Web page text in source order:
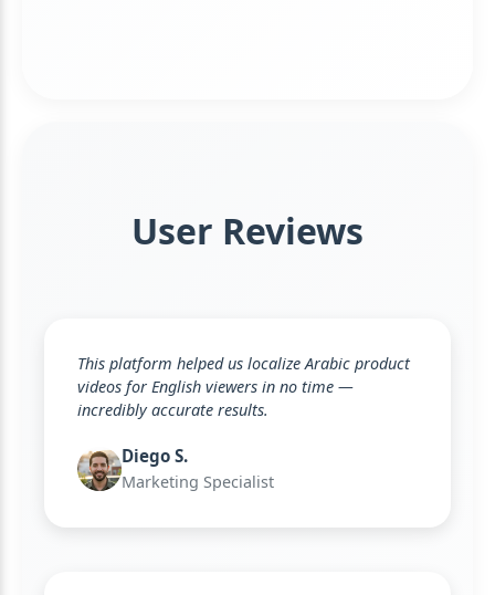
User Reviews
This platform helped us localize Arabic product
videos for English viewers in no time —
incredibly accurate results.
Diego S.
Marketing Specialist